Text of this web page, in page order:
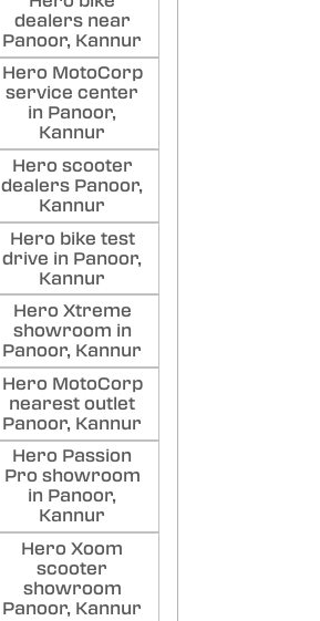
dealers near
Panoor, Kannur
Hero MotoCorp
service center
in Panoor,
Kannur
Hero scooter
dealers Panoor,
Kannur
Hero bike test
drive in Panoor,
Kannur
Hero Xtreme
showroom in
Panoor, Kannur
Hero MotoCorp
nearest outlet
Panoor, Kannur
Hero Passion
Pro showroom
in Panoor,
Kannur
Hero Xoom
scooter
showroom
Panoor, Kannur